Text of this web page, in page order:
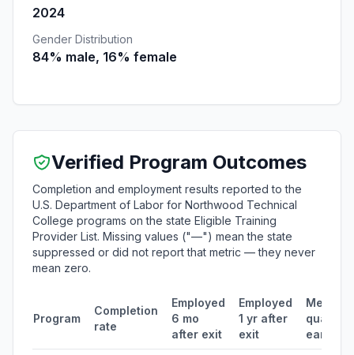
2024
Gender Distribution
84% male, 16% female
Verified Program Outcomes
Completion and employment results reported to the
U.S. Department of Labor for Northwood Technical
College programs on the state Eligible Training
Provider List. Missing values ("—") mean the state
suppressed or did not report that metric — they never
mean zero.
Program
Completion
rate
Employed
6 mo
after exit
Employed
1 yr after
exit
Median